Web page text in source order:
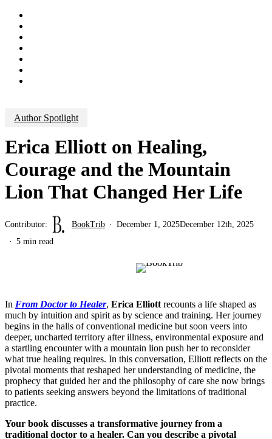
Author Spotlight
Erica Elliott on Healing,
Courage and the Mountain
Lion That Changed Her Life
Contributor: BookTrib December 1, 2025December 12th, 2025
5 min read
In From Doctor to Healer, Erica Elliott recounts a life shaped as
much by intuition and spirit as by science and training. Her journey
begins in the halls of conventional medicine but soon veers into
deeper, uncharted territory after illness, environmental exposure and
a startling encounter with a mountain lion push her to reconsider
what true healing requires. In this conversation, Elliott reflects on the
pivotal moments that reshaped her understanding of medicine, the
prophecy that guided her and the philosophy of care she now brings
to patients seeking answers beyond the limitations of traditional
practice.
Your book discusses a transformative journey from a
traditional doctor to a healer. Can you describe a pivotal